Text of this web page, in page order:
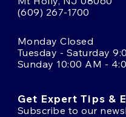
(609) 267-1700
Monday Closed
Tuesday - Saturday
Sunday 10:00 AM -
Get Expert Tips &
Subscribe to our